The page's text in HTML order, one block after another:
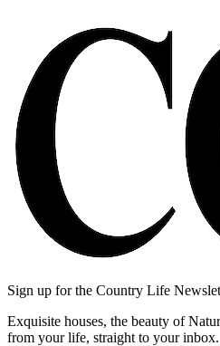
Sign up for the Country Life
Exquisite houses, the beauty of
from your life, straight to your inbox.